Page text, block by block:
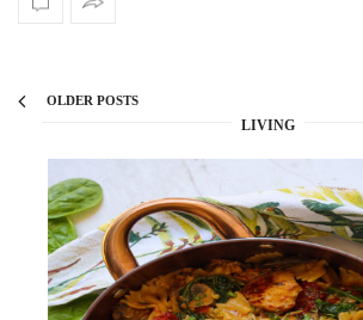
OLDER POSTS
LIVING